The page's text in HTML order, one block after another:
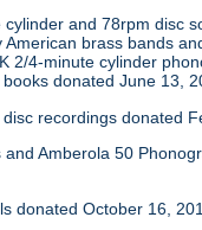
cylinder and 78rpm disc
brass bands
2/4-minute cylinder
donated June 13,
recordings donated
and Amberola 50
donated October 16,